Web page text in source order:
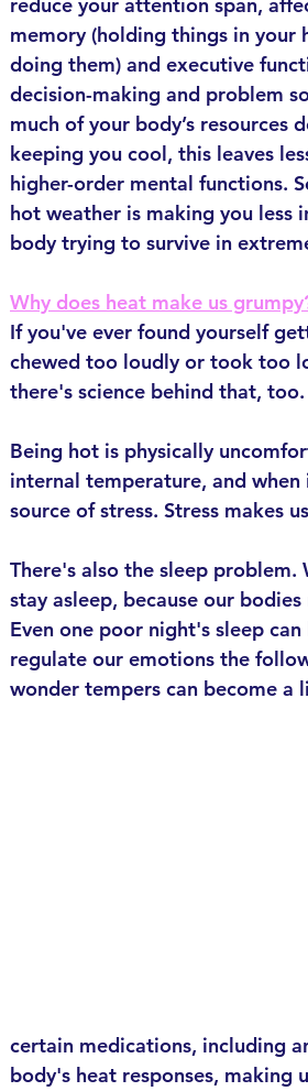
memory (holding things in your
doing them) and executive
decision-making and problem
much of your body’s resources
keeping you cool, this leaves
higher-order mental functions.
hot weather is making you less
body trying to survive in
Why does heat make us
If you've ever found yourself
chewed too loudly or took too
there's science behind that, too.
Being hot is physically
internal temperature, and
source of stress. Stress makes
There's also the sleep
stay asleep, because our
Even one poor night's sleep
regulate our emotions the
wonder tempers can become a
certain medications, including
body's heat responses, making